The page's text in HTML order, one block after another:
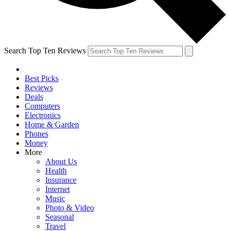
Search Top Ten Reviews
Best Picks
Reviews
Deals
Computers
Electronics
Home & Garden
Phones
Money
More
About Us
Health
Insurance
Internet
Music
Photo & Video
Seasonal
Travel